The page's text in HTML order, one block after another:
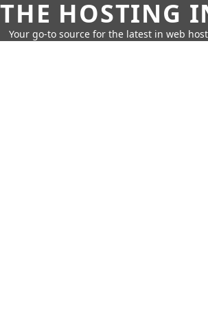
THE HOSTING
Your go-to source for the latest in web